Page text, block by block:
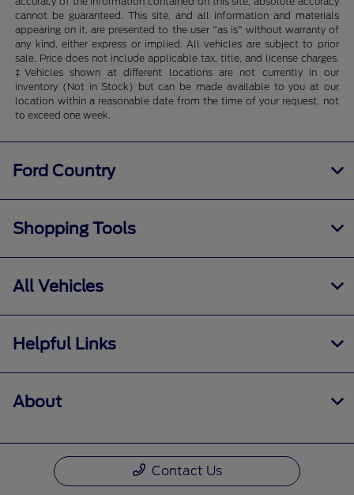
cannot be guaranteed. This site, and all information and materials
appearing on it, are presented to the user "as is" without warranty of
any kind, either express or implied. All vehicles are subject to prior
sale. Price does not include applicable tax, title, and license charges.
‡Vehicles shown at different locations are not currently in our
inventory (Not in Stock) but can be made available to you at our
location within a reasonable date from the time of your request, not
to exceed one week.
Ford Country
Shopping Tools
All Vehicles
Helpful Links
About
Contact Us